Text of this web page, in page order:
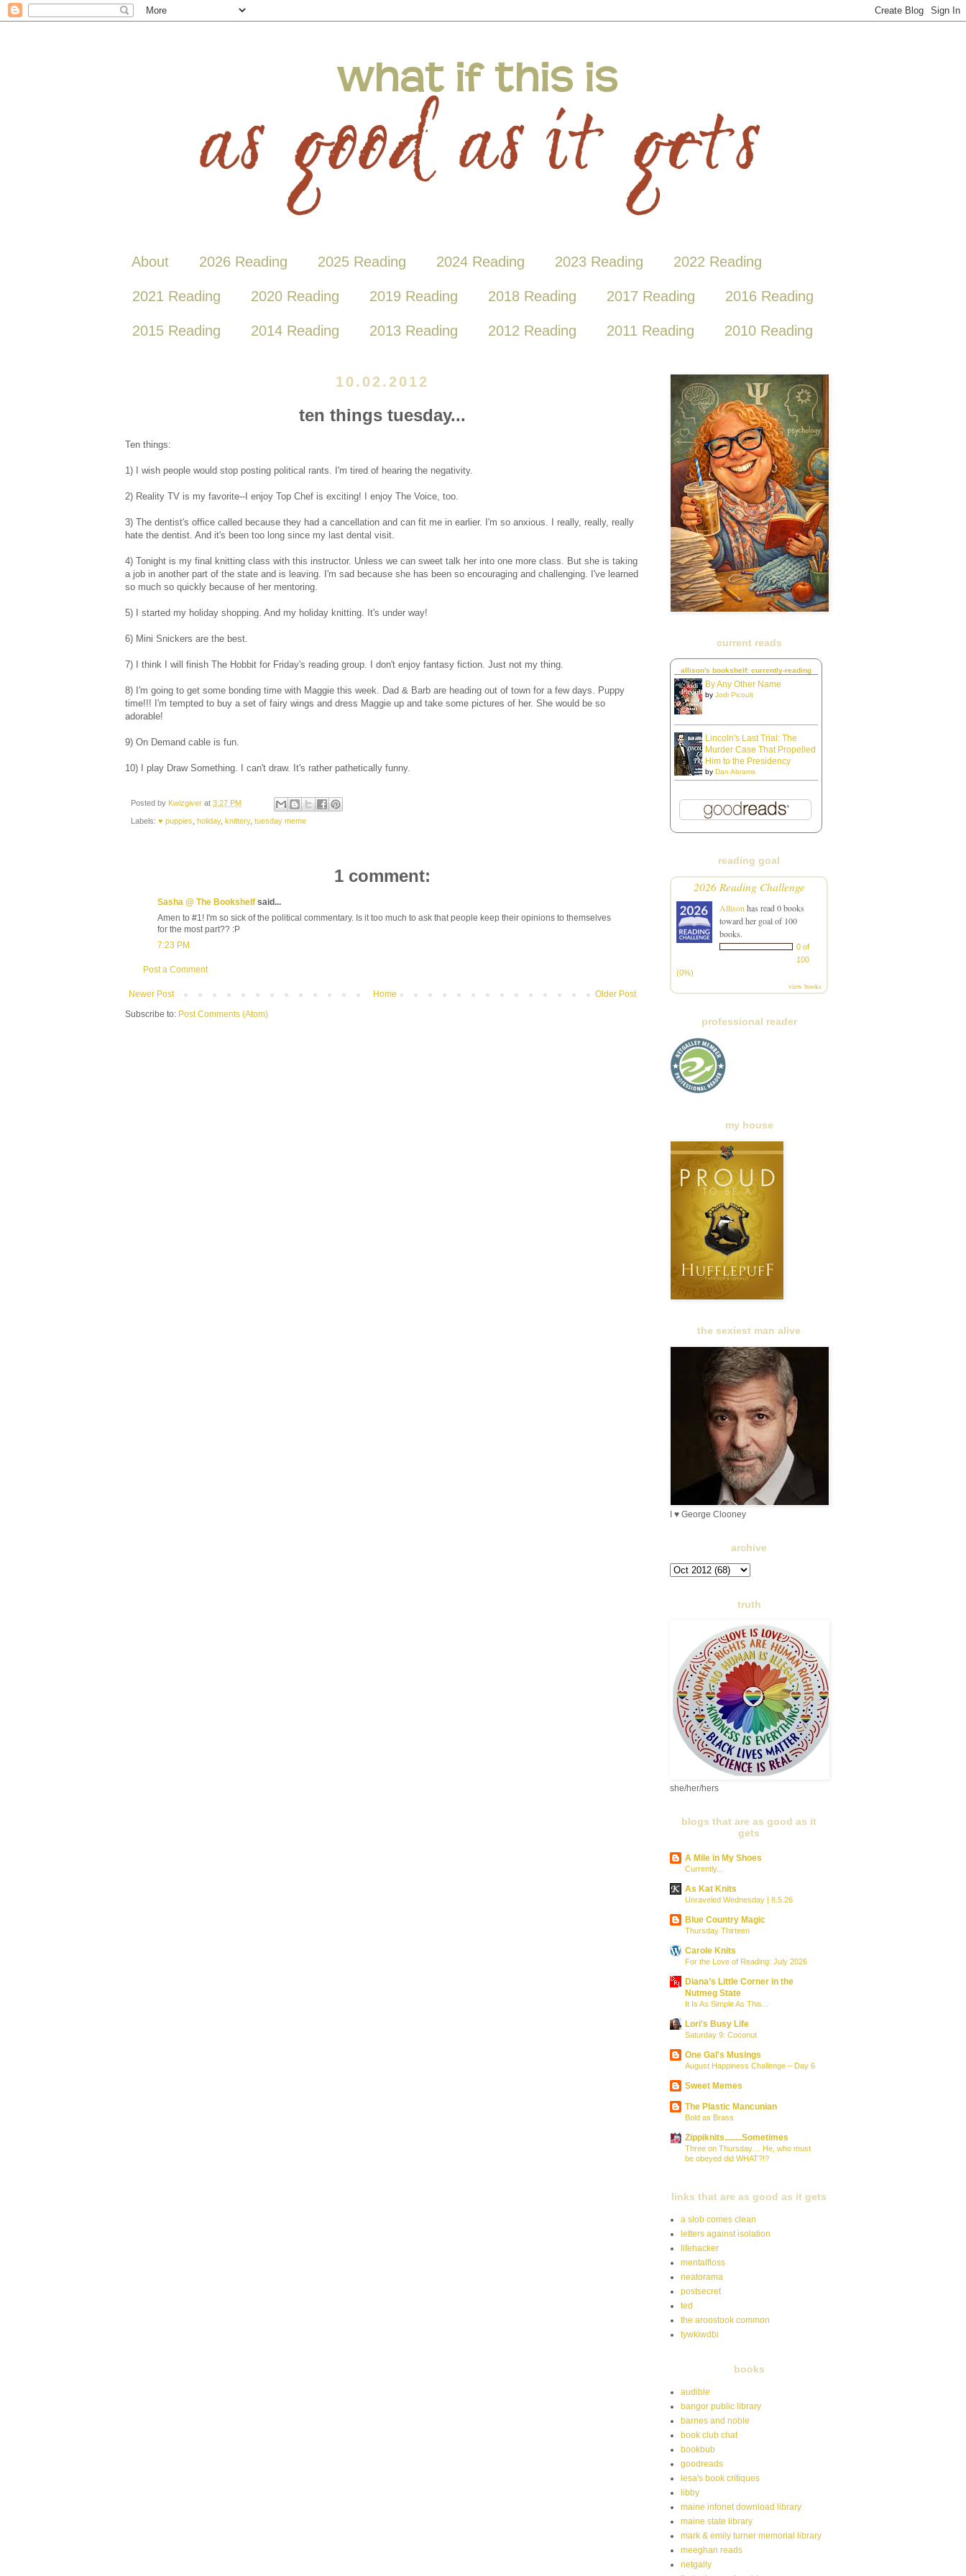
About 2026 Reading 2025 Reading 2024 Reading 2023 Reading 2022 Reading
2021 Reading 2020 Reading 2019 Reading 2018 Reading 2017 Reading 2016 Reading
2015 Reading 2014 Reading 2013 Reading 2012 Reading 2011 Reading 2010 Reading
10.02.2012
ten things tuesday...
Ten things:
1) I wish people would stop posting political rants. I'm tired of hearing the negativity.
2) Reality TV is my favorite--I enjoy Top Chef is exciting! I enjoy The Voice, too.
3) The dentist's office called because they had a cancellation and can fit me in earlier. I'm so anxious. I really, really, really
hate the dentist. And it's been too long since my last dental visit.
4) Tonight is my final knitting class with this instructor. Unless we can sweet talk her into one more class. But she is taking
a job in another part of the state and is leaving. I'm sad because she has been so encouraging and challenging. I've learned
so much so quickly because of her mentoring.
5) I started my holiday shopping. And my holiday knitting. It's under way!
6) Mini Snickers are the best.
7) I think I will finish The Hobbit for Friday's reading group. I don't enjoy fantasy fiction. Just not my thing.
8) I'm going to get some bonding time with Maggie this week. Dad & Barb are heading out of town for a few days. Puppy
time!!! I'm tempted to buy a set of fairy wings and dress Maggie up and take some pictures of her. She would be so
adorable!
9) On Demand cable is fun.
10) I play Draw Something. I can't draw. It's rather pathetically funny.
Posted by Kwizgiver at 3:27 PM
Labels: ♥ puppies holiday, knittery, tuesday meme
1 comment:
Sasha @ The Bookshelf said...
Amen to #1! I'm so sick of the political commentary. Is it too much to ask that people keep their opinions to themselves
for the most part?? :P
7:23 PM
Post a Comment
Newer Post Older Post
Home
Subscribe to: Post Comments (Atom)
current reads
allison's bookshelf: currently-reading
By Any Other Name
by Jodi Picoult
Lincoln's Last Trial: The
Murder Case That Propelled
Him to the Presidency
by Dan Abrams
reading goal
2026 Reading Challenge
Allison has read 0 books
toward her goal of 100
books.
0 of
100
(0%)
view books
professional reader
my house
the sexiest man alive
I ♥ George Clooney
archive
truth
she/her/hers
blogs that are as good as it
gets
A Mile in My Shoes
Currently...
As Kat Knits
Unraveled Wednesday | 8.5.26
Blue Country Magic
Thursday Thirteen
Carole Knits
For the Love of Reading: July 2026
Diana’s Little Corner in the
Nutmeg State
It Is As Simple As This...
Lori's Busy Life
Saturday 9: Coconut
One Gal's Musings
August Happiness Challenge – Day 6
Sweet Memes
The Plastic Mancunian
Bold as Brass
Zippiknits........Sometimes
Three on Thursday… He, who must
be obeyed did WHAT?!?
links that are as good as it gets
a slob comes clean
letters against isolation
lifehacker
mentalfloss
neatorama
postsecret
ted
the aroostook common
tywkiwdbi
books
audible
bangor public library
barnes and noble
book club chat
bookbub
goodreads
lesa's book critiques
libby
maine infonet download library
maine state library
mark & emily turner memorial library
meeghan reads
netgally